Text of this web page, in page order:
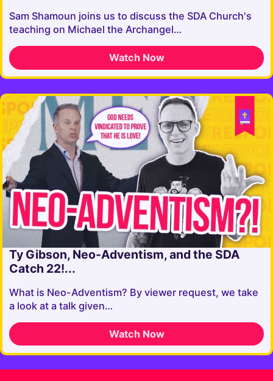
Sam Shamoun joins us to discuss the SDA Church's
teaching on Michael the Archangel…
Watch Now
Ty Gibson, Neo-Adventism, and the SDA
Catch 22!...
What is Neo-Adventism? By viewer request, we take
a look at a talk given…
Watch Now